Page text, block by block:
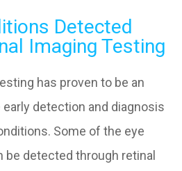
Detected
Imaging Testing
has proven to be an
detection and diagnosis
Some of the eye
be detected through retinal